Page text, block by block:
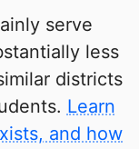
serve
less
districts
Learn
and how